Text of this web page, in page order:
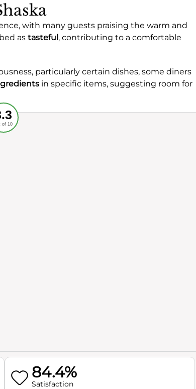
with many guests praising the warm and
as tasteful, contributing to a comfortable
particularly certain dishes, some diners
in specific items, suggesting room for
Food
of 10
84.4%
Satisfaction